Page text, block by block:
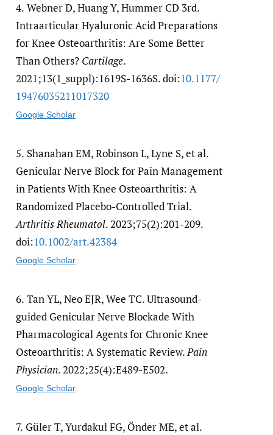
4. Webner D, Huang Y, Hummer CD 3rd.
Intraarticular Hyaluronic Acid Preparations
for Knee Osteoarthritis: Are Some Better
Than Others? Cartilage.
2021;13(1_suppl):1619S-1636S. doi:10.1177/​
19476035211017320
Google Scholar
5. Shanahan EM, Robinson L, Lyne S, et al.
Genicular Nerve Block for Pain Management
in Patients With Knee Osteoarthritis: A
Randomized Placebo-Controlled Trial.
Arthritis Rheumatol. 2023;75(2):201-209.
doi:10.1002/​art.42384
Google Scholar
6. Tan YL, Neo EJR, Wee TC. Ultrasound-
guided Genicular Nerve Blockade With
Pharmacological Agents for Chronic Knee
Osteoarthritis: A Systematic Review.Pain
Physician. 2022;25(4):E489-E502.
Google Scholar
7. Güler T, Yurdakul FG, Önder ME, et al.